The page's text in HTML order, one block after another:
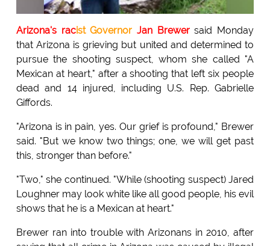
Arizona's racist Governor Jan Brewersaid Monday
that Arizona is grieving but united and determined to
pursue the shooting suspect, whom she called "A
Mexican at heart," after a shooting that left six people
dead and 14 injured, including U.S. Rep. Gabrielle
Giffords.
"Arizona is in pain, yes. Our grief is profound," Brewer
said. "But we know two things; one, we will get past
this, stronger than before."
"Two," she continued. "While (shooting suspect) Jared
Loughner may look white like all good people, his evil
shows that he is a Mexican at heart."
Brewer ran into trouble with Arizonans in 2010, after